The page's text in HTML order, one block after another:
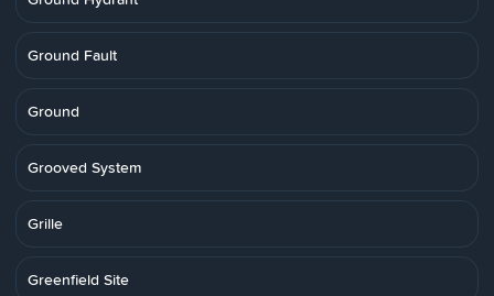
Ground Fault
Ground
Grooved System
Grille
Greenfield Site